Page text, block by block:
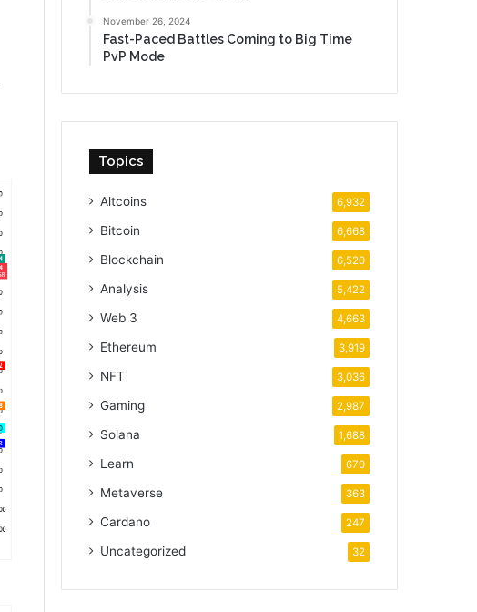
November 26, 2024
Fast-Paced Battles Coming to Big Time
PvP Mode
Topics
Altcoins 6,932
Bitcoin 6,668
Blockchain 6,520
Analysis 5,422
Web 3 4,663
Ethereum 3,919
NFT 3,036
Gaming 2,987
Solana 1,688
Learn 670
Metaverse 363
Cardano 247
Uncategorized 32